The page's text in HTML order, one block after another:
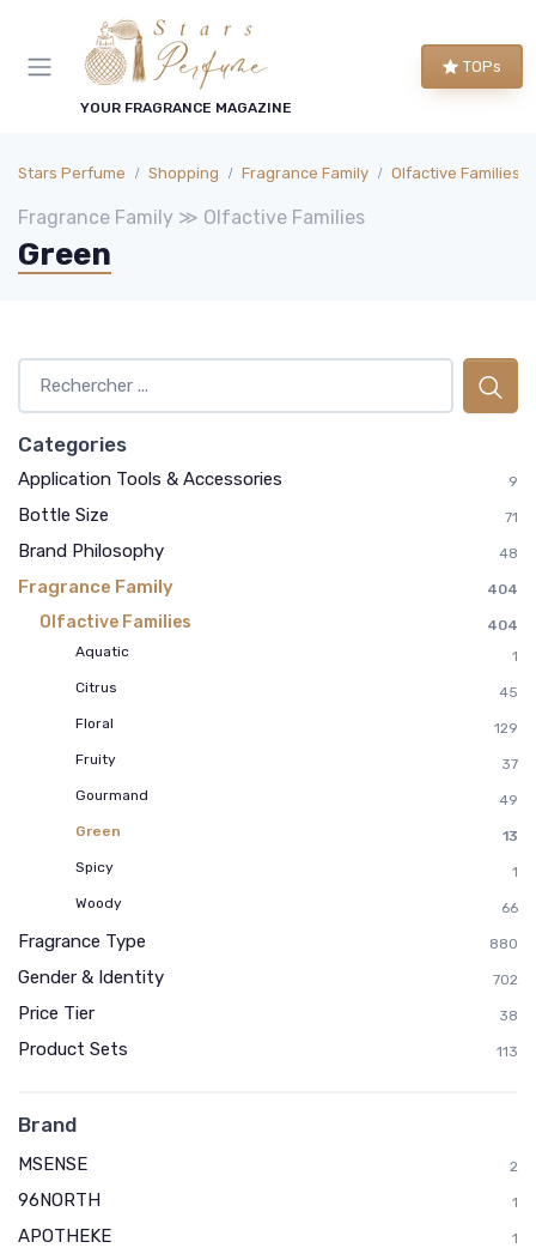
YOUR FRAGRANCE MAGAZINE
TOPs
Stars Perfume Shopping Fragrance Family Olfactive Families
Fragrance Family ≫ Olfactive Families
Green
Categories
Application Tools & Accessories 9
Bottle Size 71
Brand Philosophy 48
Fragrance Family 404
Olfactive Families
404
Aquatic
1
Citrus
45
Floral
129
Fruity
37
Gourmand
49
Green
13
Spicy
1
Woody
66
Fragrance Type 880
Gender & Identity 702
Price Tier 38
Product Sets 113
Brand
MSENSE 2
96NORTH 1
APOTHEKE 1